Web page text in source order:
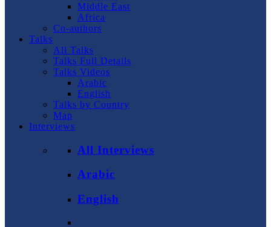
Middle East
Africa
Co-authors
Talks
All Talks
Talks Full Details
Talks Videos
Arabic
English
Talks by Country
Map
Interviews
All Interviews
Arabic
English